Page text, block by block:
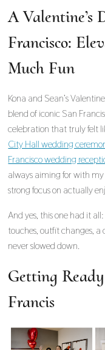
A Valentine’s
Francisco:
Much Fun
Kona and Sean’s
blend of iconic San
celebration that truly felt
City Hall wedding
Francisco wedding
always aiming for with
strong focus on actually
And yes, this one had it
touches, outfit changes,
never slowed down.
Getting
Francis